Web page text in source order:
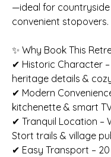
—ideal for
convenient stopovers.
✨ Why Book This
✔ Historic Character
heritage details &
✔ Modern
kitchenette & smart
✔ Tranquil Location –
Stort trails & village
✔ Easy Transport –